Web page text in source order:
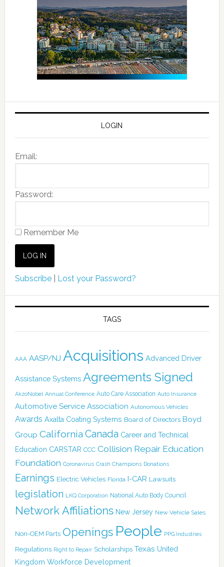
LOGIN
Email:
Password:
Remember Me
Subscribe| Lost your Password?
TAGS
AAA AASP/NJ Acquisitions Advanced Driver
Assistance Systems Agreements Signed
AkzoNobel Annual Conference Auto Care Association Auto Insurance
Automotive Service Association Autonomous Vehicles
Awards Axalta Coating Systems Board of Directors Boyd
Group California Canada Career and Technical
Education CARSTAR CCC Collision Repair Education
Foundation Coronavirus Crash Champions Donations
Earnings Electric Vehicles Florida I-CAR Lawsuits
legislation LKQ Corporation National Auto Body Council
Network Affiliations New Jersey New Vehicle Sales
Non-OEM Parts Openings People PPG Industries
Regulations Right to Repair Scholarships Texas United
Kingdom Workforce Development